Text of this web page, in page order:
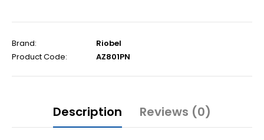
Brand:
Riobel
Product Code:
AZ801PN
Description Reviews (0)